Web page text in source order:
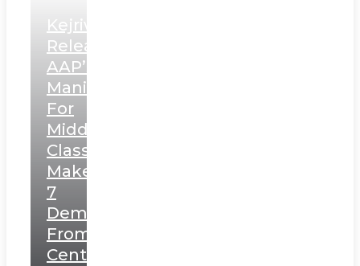
Kejriwal
Releases
AAP’s
Manifesto
For
Middle
Class,
Makes
7
Demands
From
Centre